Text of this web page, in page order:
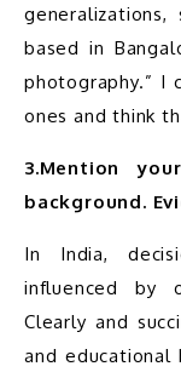
based in
photography.” I
3.Mention
background.
In India,
influenced by
Clearly and
and educational